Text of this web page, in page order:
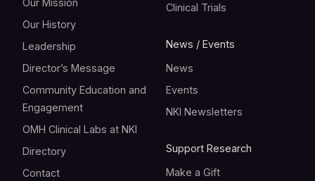
Our Mission
Our History
Leadership
Director’s Message
Community Education and
Engagement
OMH Clinical Labs at NKI
Directory
Contact
Clinical Trials
News / Events
News
Events
NKI Newsletters
Support Research
Make a Gift